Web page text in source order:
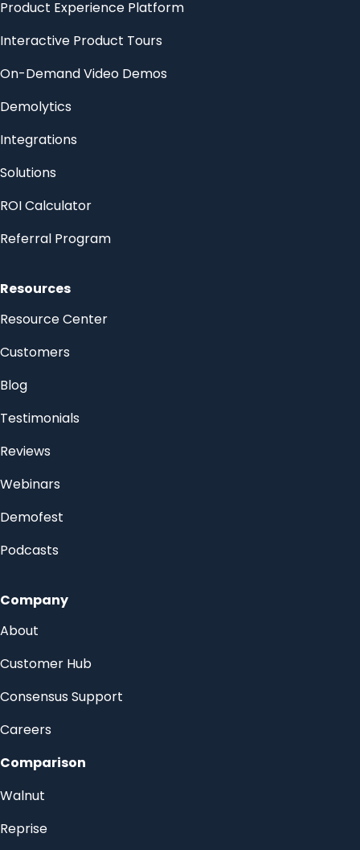
Product Experience Platform
Interactive Product Tours
On-Demand Video Demos
Demolytics
Integrations
Solutions
ROI Calculator
Referral Program
Resources
Resource Center
Customers
Blog
Testimonials
Reviews
Webinars
Demofest
Podcasts
Company
About
Customer Hub
Consensus Support
Careers
Comparison
Walnut
Reprise